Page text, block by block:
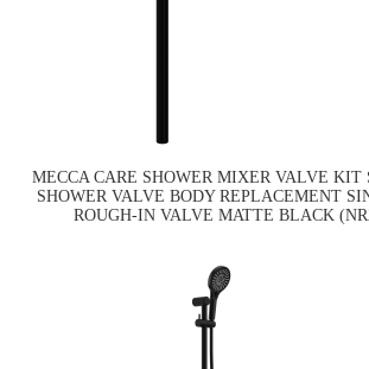
MECCA CARE SHOWER MIXER VALVE
SHOWER VALVE BODY REPLACEMENT
ROUGH-IN VALVE MATTE BLACK